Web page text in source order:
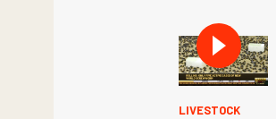
LIVESTOCK